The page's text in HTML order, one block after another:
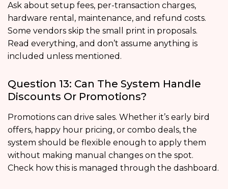
Ask about setup fees, per-transaction charges,
hardware rental, maintenance, and refund costs.
Some vendors skip the small print in proposals.
Read everything, and don’t assume anything is
included unless mentioned.
Question 13: Can The System Handle
Discounts Or Promotions?
Promotions can drive sales. Whether it’s early bird
offers, happy hour pricing, or combo deals, the
system should be flexible enough to apply them
without making manual changes on the spot.
Check how this is managed through the dashboard.